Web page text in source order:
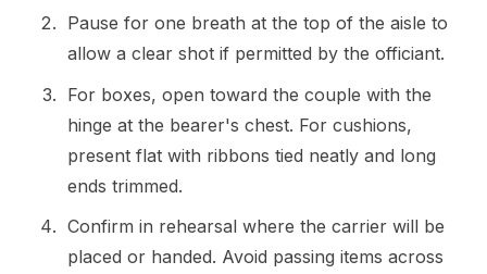
Pause for one breath at the top of the aisle to
allow a clear shot if permitted by the officiant.
For boxes, open toward the couple with the
hinge at the bearer's chest. For cushions,
present flat with ribbons tied neatly and long
ends trimmed.
Confirm in rehearsal where the carrier will be
placed or handed. Avoid passing items across